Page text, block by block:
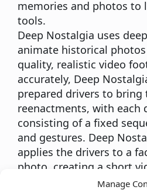
Manage
memories and photos to
tools.
Deep Nostalgia uses
animate historical
quality, realistic video
accurately, Deep
prepared drivers to bring
reenactments, with each
consisting of a fixed
and gestures. Deep
applies the drivers to a
photo, creating a short
share with your friends